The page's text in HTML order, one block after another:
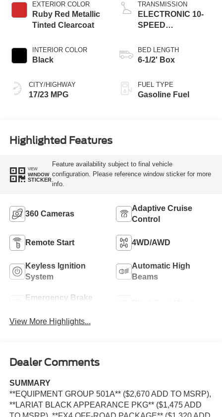
EXTERIOR COLOR
Ruby Red Metallic
Tinted Clearcoat
INTERIOR COLOR
Black
CITY/HIGHWAY
17/23 MPG
TRANSMISSION
ELECTRONIC 10-
SPEED
BED LENGTH
6-1/2' Box
FUEL TYPE
Gasoline Fuel
Highlighted Features
VIEW
WINDOW
STICKER
Feature availability subject to final vehicle
configuration. Please reference window sticker for more
info.
360 Cameras
Adaptive Cruise
Control
Remote Start 4WD/AWD
Keyless Ignition
System
Automatic High
Beams
Emergency Brake
View More Highlights...
Dealer Comments
SUMMARY
**EQUIPMENT GROUP 501A** ($2,670 ADD TO MSRP),
**LARIAT BLACK APPEARANCE PKG** ($1,475 ADD